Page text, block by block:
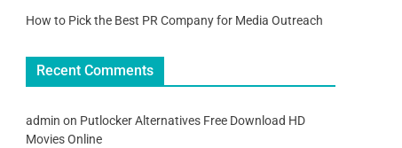
How to Pick the Best PR Company for Media Outreach
Recent Comments
admin on Putlocker Alternatives Free Download HD
Movies Online